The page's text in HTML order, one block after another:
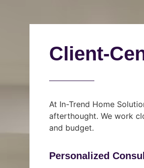
Client-
At In-Trend Home
afterthought. We work
and budget.
Personalized